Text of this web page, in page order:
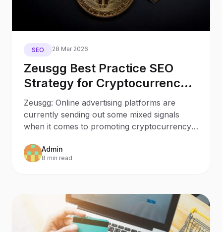
SEO 28 Mar 2026
Zeusgg Best Practice SEO
Strategy for Cryptocurrency
Websites to Reduce the
Impact of Uncertain Ad
Regulations
Zeusgg: Online advertising platforms are
currently sending out some mixed signals
when it comes to promoting cryptocurrency
Admin
8 min read